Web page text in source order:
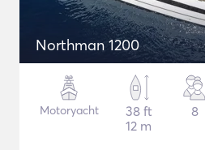
Northman 1200
Motoryacht
38 ft
12 m
8